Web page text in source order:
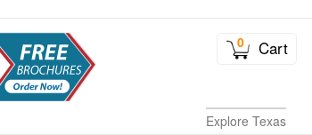
0 Cart
Explore Texas